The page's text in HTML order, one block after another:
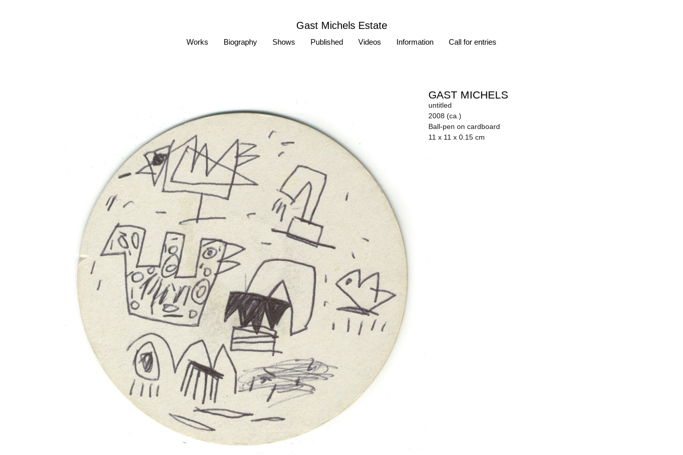
Gast Michels Estate
Works Biography Shows Published Videos Information Call for entries
GAST MICHELS
untitled
2008 (ca.)
Ball-pen on cardboard
11 x 11 x 0.15 cm